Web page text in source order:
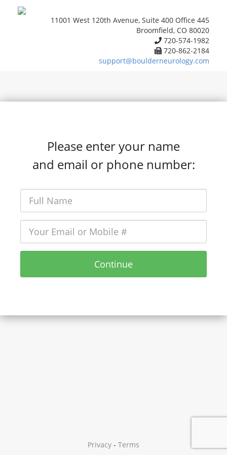
11001 West 120th Avenue, Suite 400 Office 445
Broomfield, CO 80020
720-574-1982
720-862-2184
support@boulderneurology.com
Please enter your name
and email or phone number:
Continue
Privacy - Terms